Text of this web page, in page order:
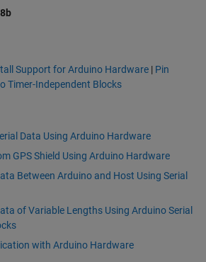
Support for Arduino Hardware | Pin
Timer-Independent Blocks
Data Using Arduino Hardware
GPS Shield Using Arduino Hardware
Between Arduino and Host Using Serial
of Variable Lengths Using Arduino Serial
with Arduino Hardware